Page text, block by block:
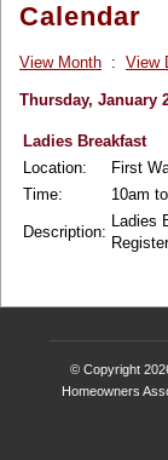
Calendar
View Month : View
Thursday, January
Ladies Breakfast
Location:
First
Time:
10am
Description:
Ladies
© Copyright
Homeowners